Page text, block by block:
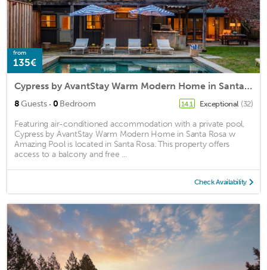
from
135€
Cypress by AvantStay Warm Modern Home in Santa Rosa w Amazing Pool
8Guests · 0 Bedroom 14.1 Exceptional (32)
Featuring air-conditioned accommodation with a private pool,
Cypress by AvantStay Warm Modern Home in Santa Rosa w
Amazing Pool is located in Santa Rosa. This property offers
access to a balcony and free ...
Check Availability